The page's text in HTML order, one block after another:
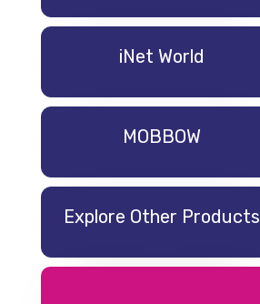
iNet World
MOBBOW
Explore Other Products